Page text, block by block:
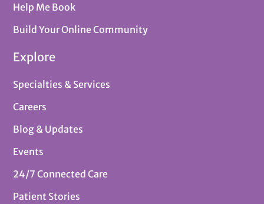
Help Me Book
Build Your Online Community
Explore
Specialties & Services
Careers
Blog & Updates
Events
24/7 Connected Care
Patient Stories